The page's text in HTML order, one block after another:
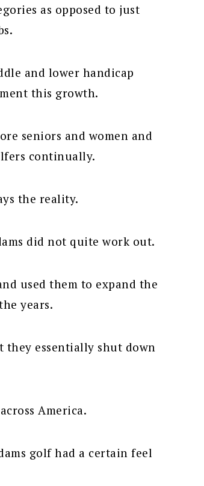
as opposed to just
and lower handicap
this growth.
seniors and women and
continually.
the reality.
did not quite work out.
used them to expand the
years.
they essentially shut down
America.
golf had a certain feel